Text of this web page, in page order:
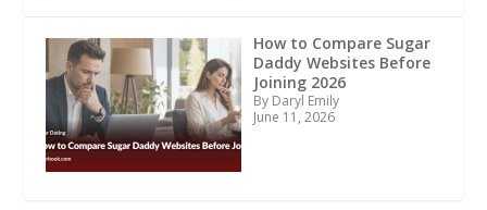
How to Compare Sugar
Daddy Websites Before
Joining 2026
By Daryl Emily
June 11, 2026